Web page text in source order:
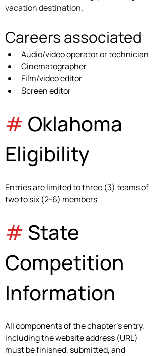
vacation destination.
Careers associated
Audio/video operator or technician
Cinematographer
Film/video editor
Screen editor
# Oklahoma
Eligibility
Entries are limited to three (3) teams of
two to six (2-6) members
# State
Competition
Information
All components of the chapter's entry,
including the website address (URL)
must be finished, submitted, and